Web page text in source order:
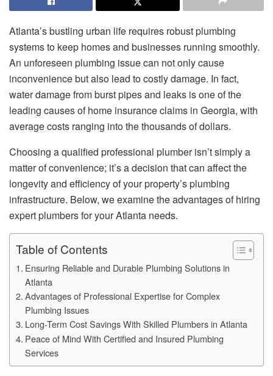
Atlanta’s bustling urban life requires robust plumbing
systems to keep homes and businesses running smoothly.
An unforeseen plumbing issue can not only cause
inconvenience but also lead to costly damage. In fact,
water damage from burst pipes and leaks is one of the
leading causes of home insurance claims in Georgia, with
average costs ranging into the thousands of dollars.
Choosing a qualified professional plumber isn’t simply a
matter of convenience; it’s a decision that can affect the
longevity and efficiency of your property’s plumbing
infrastructure. Below, we examine the advantages of hiring
expert plumbers for your Atlanta needs.
Table of Contents
Ensuring Reliable and Durable Plumbing Solutions in
Atlanta
Advantages of Professional Expertise for Complex
Plumbing Issues
Long-Term Cost Savings With Skilled Plumbers in Atlanta
Peace of Mind With Certified and Insured Plumbing
Services